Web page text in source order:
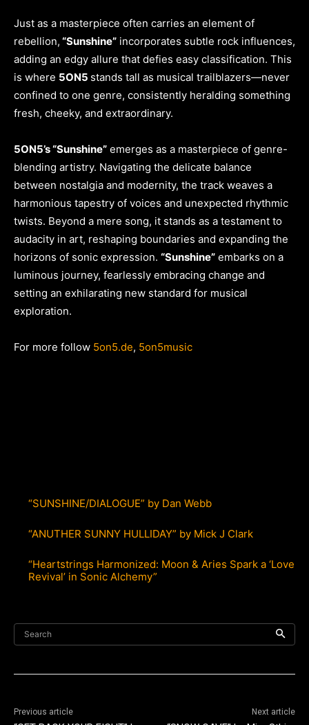
Just as a masterpiece often carries an element of
rebellion, “Sunshine” incorporates subtle rock influences,
adding an edgy allure that defies easy classification. This
is where 5ON5 stands tall as musical trailblazers—never
confined to one genre, consistently heralding something
fresh, cheeky, and extraordinary.
5ON5’s “Sunshine” emerges as a masterpiece of genre-
blending artistry. Navigating the delicate balance
between nostalgia and modernity, the track weaves a
harmonious tapestry of voices and unexpected rhythmic
twists. Beyond a mere song, it stands as a testament to
audacity in art, reshaping boundaries and expanding the
horizons of sonic expression. “Sunshine” embarks on a
luminous journey, fearlessly embracing change and
setting an exhilarating new standard for musical
exploration.
For more follow 5on5.de, 5on5music
“SUNSHINE/DIALOGUE” by Dan Webb
“ANUTHER SUNNY HULLIDAY” by Mick J Clark
“Heartstrings Harmonized: Moon & Aries Spark a ‘Love
Revival’ in Sonic Alchemy”
Search
Previous article Next article